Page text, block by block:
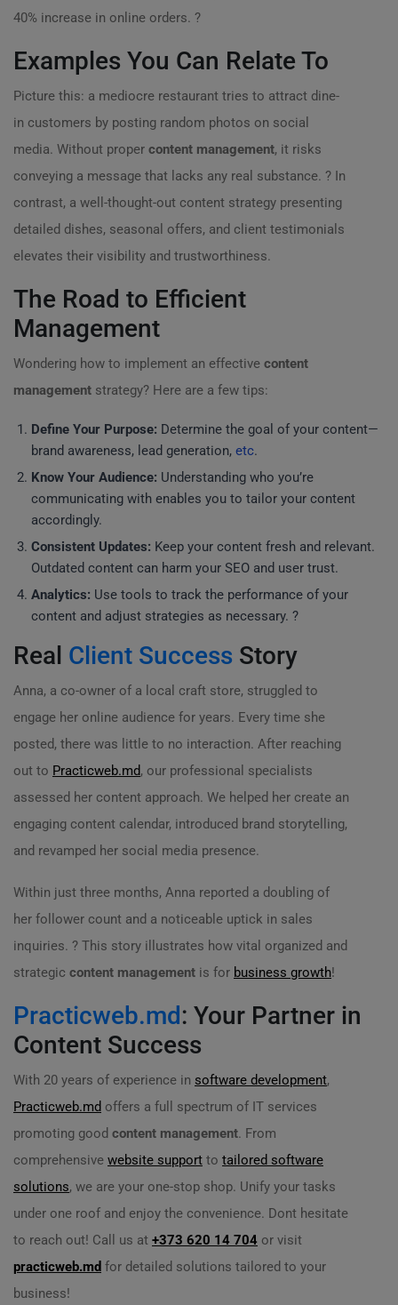
40% increase in online orders. ?
Examples You Can Relate To
Picture this: a mediocre restaurant tries to attract dine-
in customers by posting random photos on social
media. Without proper content management, it risks
conveying a message that lacks any real substance. ? In
contrast, a well-thought-out content strategy presenting
detailed dishes, seasonal offers, and client testimonials
elevates their visibility and trustworthiness.
The Road to Efficient
Management
Wondering how to implement an effective content
management strategy? Here are a few tips:
Define Your Purpose: Determine the goal of your content—
brand awareness, lead generation, etc.
Know Your Audience: Understanding who you’re
communicating with enables you to tailor your content
accordingly.
Consistent Updates: Keep your content fresh and relevant.
Outdated content can harm your SEO and user trust.
Analytics: Use tools to track the performance of your
content and adjust strategies as necessary. ?
Real Client Success Story
Anna, a co-owner of a local craft store, struggled to
engage her online audience for years. Every time she
posted, there was little to no interaction. After reaching
out to Practicweb.md, our professional specialists
assessed her content approach. We helped her create an
engaging content calendar, introduced brand storytelling,
and revamped her social media presence.
Within just three months, Anna reported a doubling of
her follower count and a noticeable uptick in sales
inquiries. ? This story illustrates how vital organized and
strategic content management is for business growth!
Practicweb.md: Your Partner in
Content Success
With 20 years of experience in software development,
Practicweb.md offers a full spectrum of IT services
promoting good content management. From
comprehensive website support to tailored software
solutions, we are your one-stop shop. Unify your tasks
under one roof and enjoy the convenience. Dont hesitate
to reach out! Call us at +373 620 14 704 or visit
practicweb.md for detailed solutions tailored to your
business!